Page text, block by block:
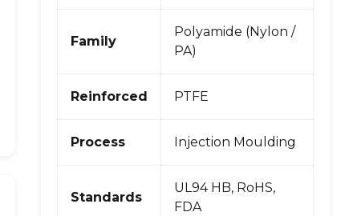
Family
Polyamide (Nylon /
PA)
Reinforced PTFE
Process Injection Moulding
Standards
UL94 HB, RoHS,
FDA